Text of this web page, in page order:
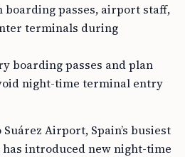
boarding passes, airport staff,
terminals during
boarding passes and plan
night-time terminal entry
Airport, Spain’s busiest
introduced new night-time